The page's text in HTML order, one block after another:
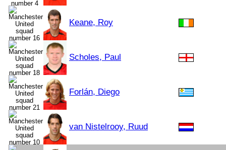
Keane, Roy
Scholes, Paul
Forlán, Diego
van Nistelrooy, Ruud